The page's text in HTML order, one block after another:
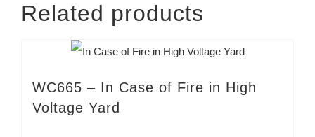
Related products
WC665 – In Case of Fire in High
Voltage Yard